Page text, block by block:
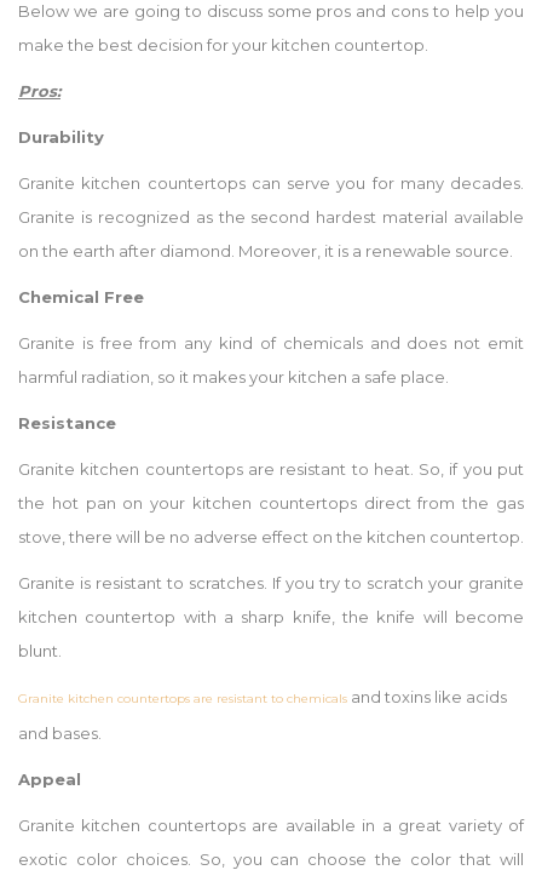
Below we are going to discuss some pros and cons to help you
make the best decision for your kitchen countertop.
Pros:
Durability
Granite kitchen countertops can serve you for many decades.
Granite is recognized as the second hardest material available
on the earth after diamond. Moreover, it is a renewable source.
Chemical Free
Granite is free from any kind of chemicals and does not emit
harmful radiation, so it makes your kitchen a safe place.
Resistance
Granite kitchen countertops are resistant to heat. So, if you put
the hot pan on your kitchen countertops direct from the gas
stove, there will be no adverse effect on the kitchen countertop.
Granite is resistant to scratches. If you try to scratch your granite
kitchen countertop with a sharp knife, the knife will become
blunt.
Granite kitchen countertops are resistant to chemicals and toxins like acids
and bases.
Appeal
Granite kitchen countertops are available in a great variety of
exotic color choices. So, you can choose the color that will